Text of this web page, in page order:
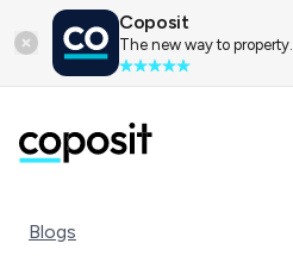
Coposit
The new way to property.
Blogs